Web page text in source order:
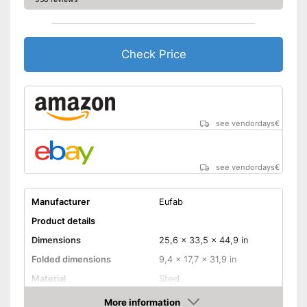
Check Price
see vendordays€
see vendordays€
Manufacturer
Eufab
Product details
Dimensions
25,6 x 33,5 x 44,9 in
Folded dimensions
9,4 x 17,7 x 31,9 in
Material
Steel
44,3 lb
More information